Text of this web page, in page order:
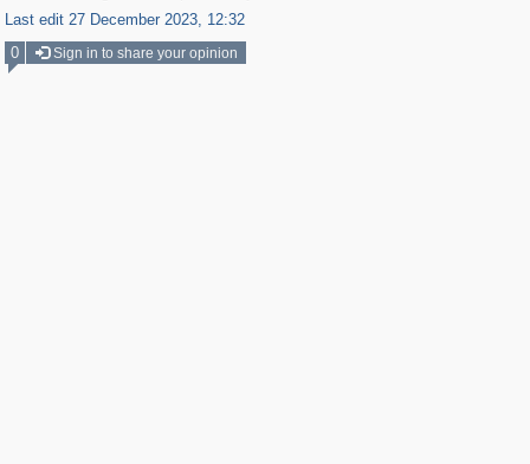
Last edit 27 December 2023, 12:32
0
Sign in to share your opinion